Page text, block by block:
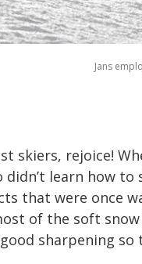
Jans
skiers, rejoice!
didn’t learn how
that were once
of the soft
sharpening